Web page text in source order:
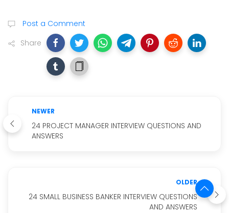
Post a Comment
Share
NEWER
24 PROJECT MANAGER INTERVIEW QUESTIONS AND
ANSWERS
OLDER
24 SMALL BUSINESS BANKER INTERVIEW QUESTIONS
AND ANSWERS